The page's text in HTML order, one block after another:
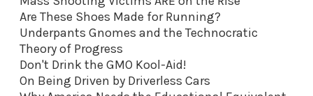
Are These Shoes Made for Running?
Underpants Gnomes and the Technocratic
Theory of Progress
Don't Drink the GMO Kool-Aid!
On Being Driven by Driverless Cars